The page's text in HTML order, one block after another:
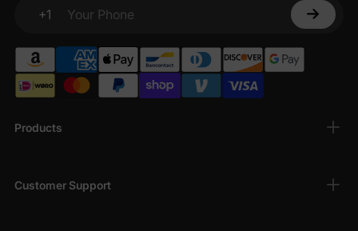
Products
Customer Support
+1
Your Phone